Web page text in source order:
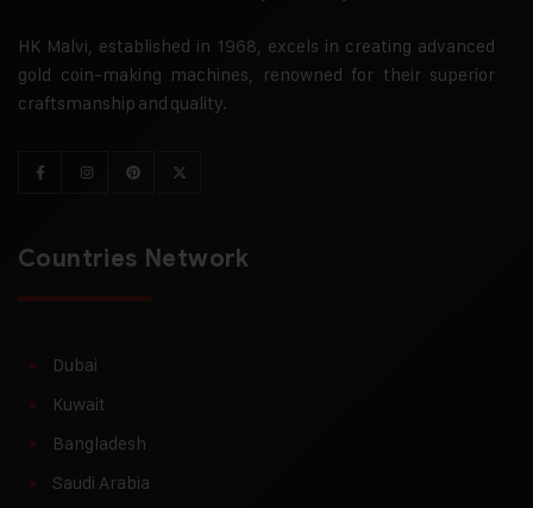
HK Malvi, established in 1968, excels in creating advanced
gold coin-making machines, renowned for their superior
craftsmanship and quality.
Countries Network
Dubai
Kuwait
Bangladesh
Saudi Arabia